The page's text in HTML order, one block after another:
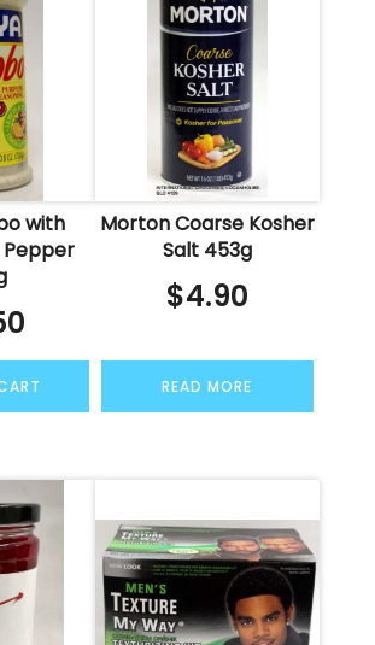
with
Pepper
Morton Coarse Kosher
Salt 453g
$4.90
READ MORE